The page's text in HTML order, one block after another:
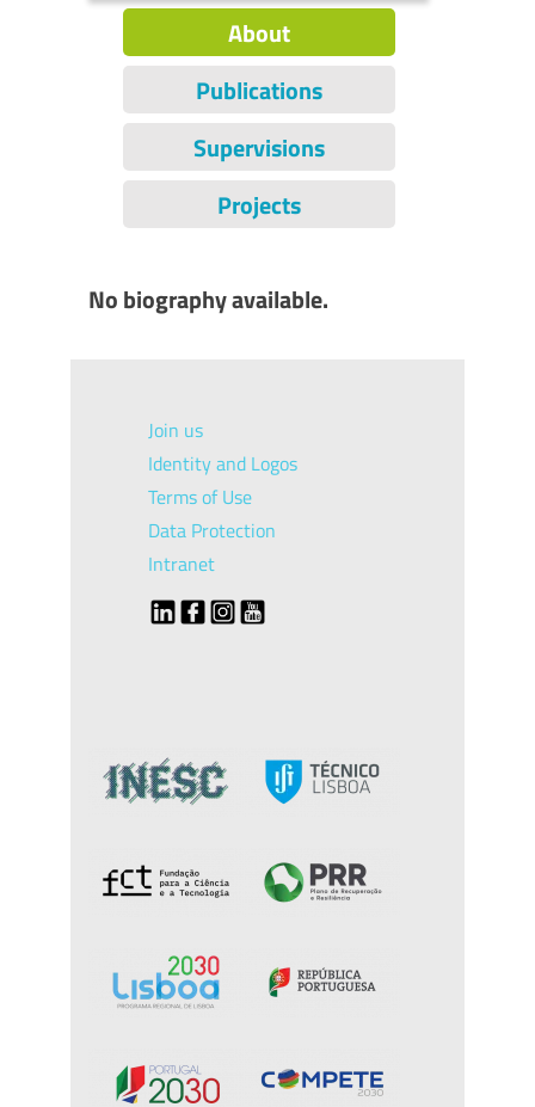
About
Publications
Supervisions
Projects
No biography available.
Join us
Identity and Logos
Terms of Use
Data Protection
Intranet